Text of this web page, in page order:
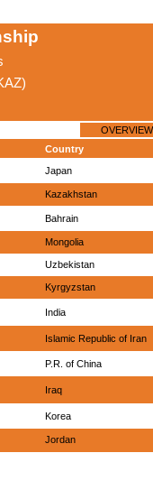
OVERVIEW
Country
Japan
Kazakhstan
Bahrain
Mongolia
Uzbekistan
Kyrgyzstan
India
Islamic Republic of Iran
P.R. of China
Iraq
Korea
Jordan